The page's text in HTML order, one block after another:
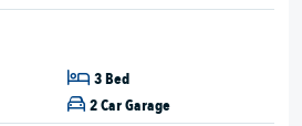
3 Bed
2 Car Garage